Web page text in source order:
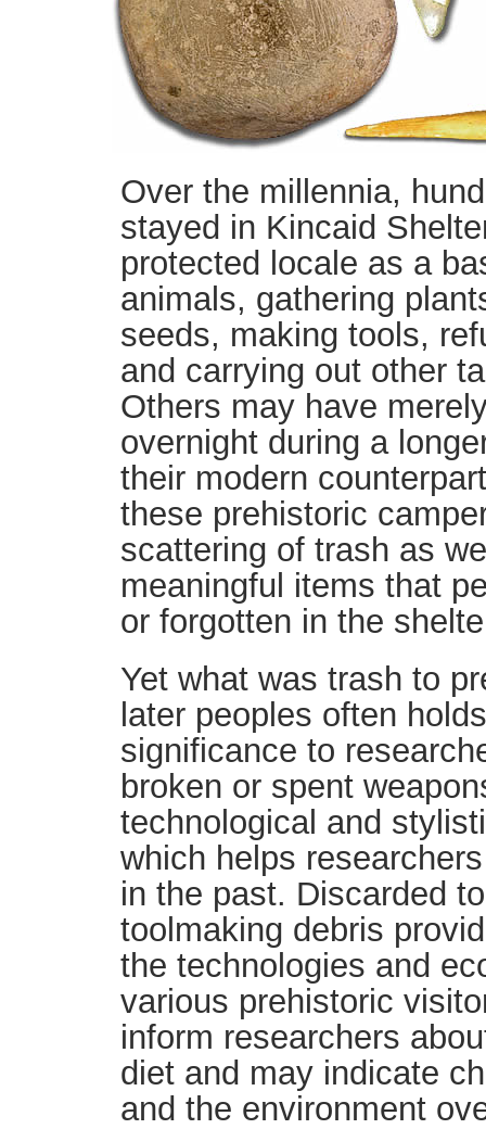
Over the millennia,
stayed in Kincaid
protected locale as a
animals, gathering
seeds, making tools,
and carrying out other
Others may have
overnight during a
their modern
these prehistoric
scattering of trash as
meaningful items that
or forgotten in the
Yet what was trash to
later peoples often
significance to
broken or spent
technological and
which helps
in the past. Discarded
toolmaking debris
the technologies and
various prehistoric
inform researchers
diet and may indicate
and the environment